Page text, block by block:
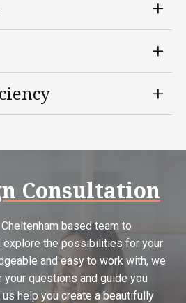
Consultation
based team to
explore the possibilities for your
and easy to work with, we
questions and guide you
help you create a beautifully